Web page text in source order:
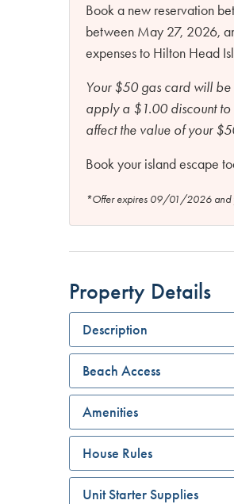
Book a new reservation
between May 27, 2026,
expenses to Hilton Head
Your $50 gas card will
apply a $1.00 discount to
affect the value of your
Book your island escape
*Offer expires 09/01/2026
Property Details
Description
Beach Access
Amenities
House Rules
Unit Starter Supplies